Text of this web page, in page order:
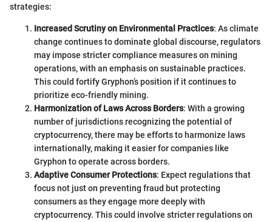
strategies:
Increased Scrutiny on Environmental Practices: As climate
change continues to dominate global discourse, regulators
may impose stricter compliance measures on mining
operations, with an emphasis on sustainable practices.
This could fortify Gryphon’s position if it continues to
prioritize eco-friendly mining.
Harmonization of Laws Across Borders: With a growing
number of jurisdictions recognizing the potential of
cryptocurrency, there may be efforts to harmonize laws
internationally, making it easier for companies like
Gryphon to operate across borders.
Adaptive Consumer Protections: Expect regulations that
focus not just on preventing fraud but protecting
consumers as they engage more deeply with
cryptocurrency. This could involve stricter regulations on